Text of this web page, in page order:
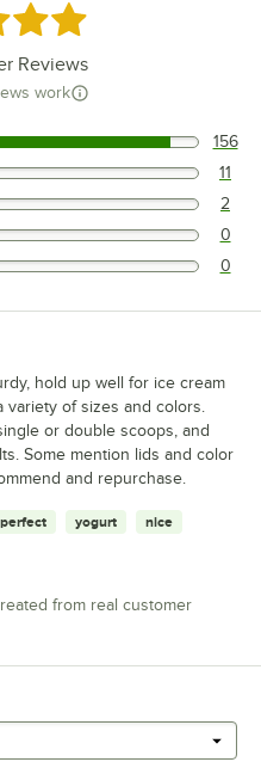
of 5 stars
Reviews
work
of 5 stars. 156
5 stars. 11
5 stars. 2
5 stars. 0
5 stars. 0
hold up well for ice cream
variety of sizes and colors.
or double scoops, and
Some mention lids and color
and repurchase.
perfect yogurt nice
from real customer